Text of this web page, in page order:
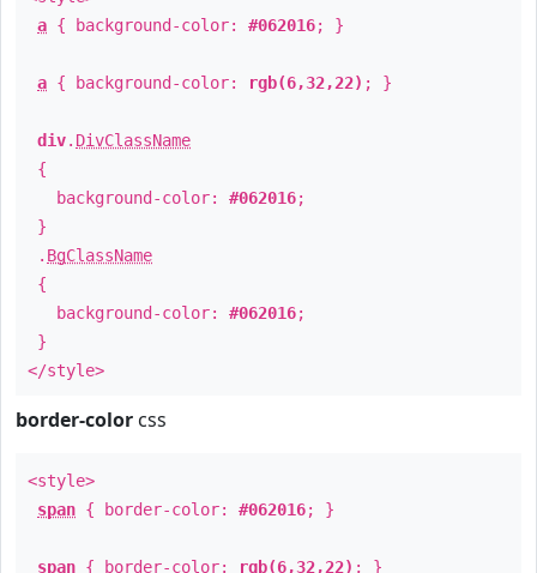
a { background-color: #062016; }
a { background-color: rgb(6,32,22) ; }
div. DivClassName
{
background-color: #062016;
}
. BgClassName
{
background-color: #062016;
}
</style>
border-color css
<style>
span { border-color: #062016; }
span { border-color: rgb(6,32,22) ; }